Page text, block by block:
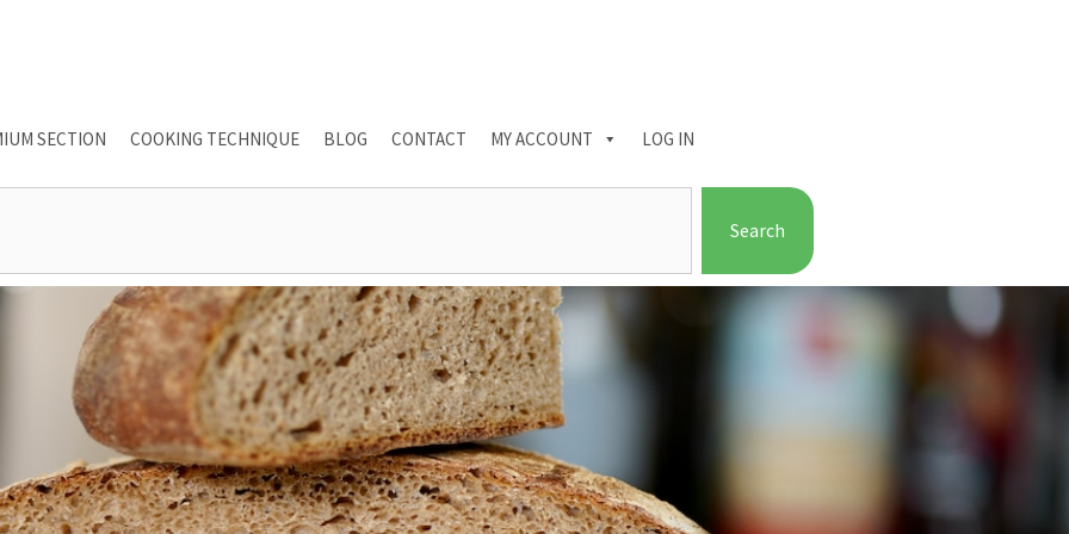
SECTION COOKING TECHNIQUE BLOG CONTACT MY ACCOUNT LOG IN
Search